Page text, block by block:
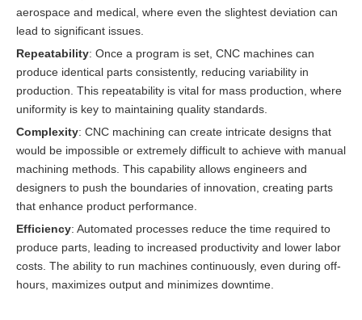
aerospace and medical, where even the slightest deviation can
lead to significant issues.
Repeatability: Once a program is set, CNC machines can
produce identical parts consistently, reducing variability in
production. This repeatability is vital for mass production, where
uniformity is key to maintaining quality standards.
Complexity: CNC machining can create intricate designs that
would be impossible or extremely difficult to achieve with manual
machining methods. This capability allows engineers and
designers to push the boundaries of innovation, creating parts
that enhance product performance.
Efficiency: Automated processes reduce the time required to
produce parts, leading to increased productivity and lower labor
costs. The ability to run machines continuously, even during off-
hours, maximizes output and minimizes downtime.